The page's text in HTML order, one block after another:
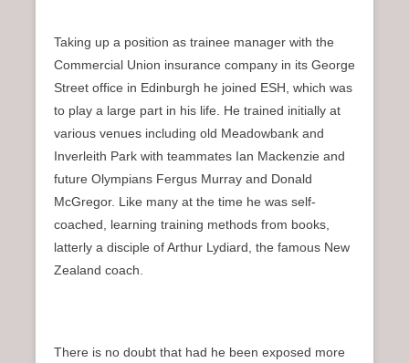
Taking up a position as trainee manager with the
Commercial Union insurance company in its George
Street office in Edinburgh he joined ESH, which was
to play a large part in his life. He trained initially at
various venues including old Meadowbank and
Inverleith Park with teammates Ian Mackenzie and
future Olympians Fergus Murray and Donald
McGregor. Like many at the time he was self-
coached, learning training methods from books,
latterly a disciple of Arthur Lydiard, the famous New
Zealand coach.
There is no doubt that had he been exposed more